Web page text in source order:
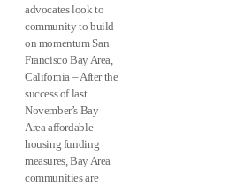
advocates look to
community to build
on momentum San
Francisco Bay Area,
California – After the
success of last
November’s Bay
Area affordable
housing funding
measures, Bay Area
comm​​unities are